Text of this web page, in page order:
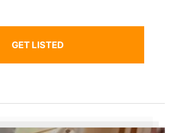
GET LISTED